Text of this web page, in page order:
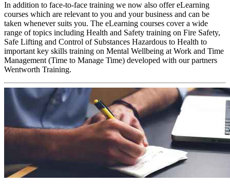
In addition to face-to-face training we now also offer eLearning
courses which are relevant to you and your business and can be
taken whenever suits you. The eLearning courses cover a wide
range of topics including Health and Safety training on Fire Safety,
Safe Lifting and Control of Substances Hazardous to Health to
important key skills training on Mental Wellbeing at Work and Time
Management (Time to Manage Time) developed with our partners
Wentworth Training.